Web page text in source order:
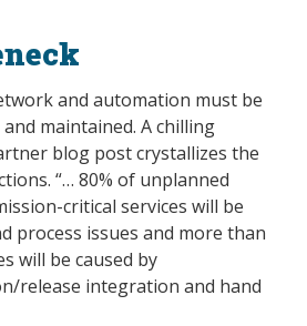
and automation must be
maintained. A chilling
blog post crystallizes the
“… 80% of unplanned
critical services will be
process issues and more than
will be caused by
release integration and hand